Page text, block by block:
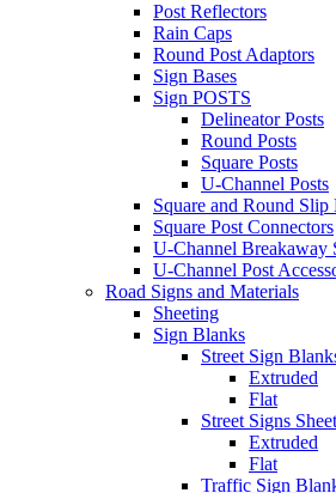
Post Reflectors
Rain Caps
Round Post Adaptors
Sign Bases
Sign POSTS
Delineator Posts
Round Posts
Square Posts
U-Channel Posts
Square and Round Slip
Square Post Connectors
U-Channel Breakaway
U-Channel Post
Road Signs and Materials
Sheeting
Sign Blanks
Street Sign
Extruded
Flat
Street Signs
Extruded
Flat
Traffic Sign